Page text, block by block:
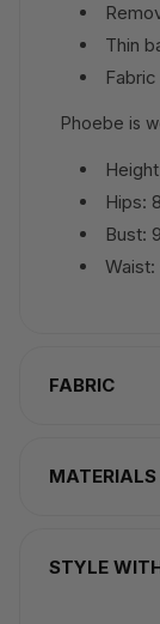
Thin
Phoebe is
Hips:
Bust:
FABRIC
STYLE